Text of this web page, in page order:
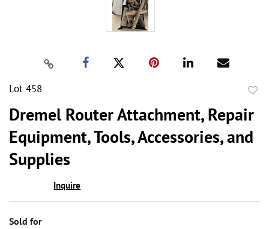
Lot 458
Dremel Router Attachment, Repair
Equipment, Tools, Accessories, and
Supplies
Inquire
Sold for